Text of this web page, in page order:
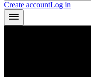
Create accountLog in